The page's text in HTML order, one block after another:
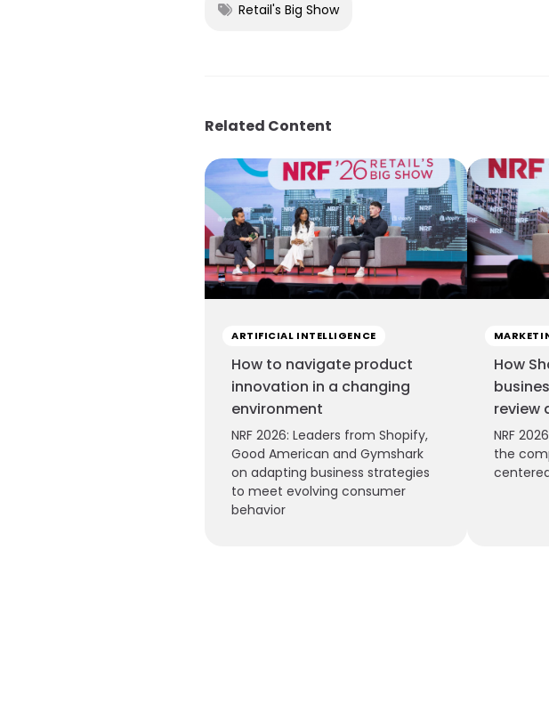
Retail's Big Show
Related Content
ARTIFICIAL INTELLIGENCE
How to navigate product
innovation in a changing
environment
NRF 2026: Leaders from Shopify,
Good American and Gymshark
on adapting business strategies
to meet evolving consumer
behavior
How
review
NRF
the